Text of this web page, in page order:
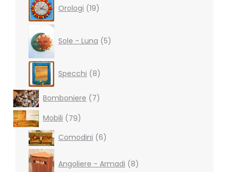
Orologi 19products
Sole - Luna 5products
Specchi 8products
Bomboniere 77
products
Mobili
7979
products
Comodini 66
Angoliere - Armadi
8products